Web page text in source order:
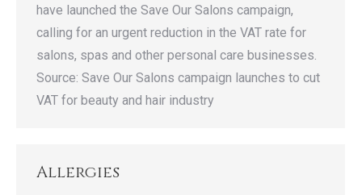
have launched the Save Our Salons campaign,
calling for an urgent reduction in the VAT rate for
salons, spas and other personal care businesses.
Source: Save Our Salons campaign launches to cut
VAT for beauty and hair industry
Allergies